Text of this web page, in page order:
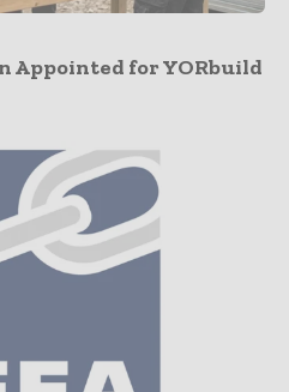
Appointed for YORbuild